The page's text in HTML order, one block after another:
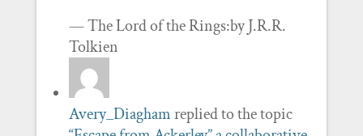
— The Lord of the Rings:by J.R.R.
Tolkien
Avery_Diaghamreplied to the topic